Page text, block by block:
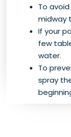
To
midway
If your
few
water.
To
spray